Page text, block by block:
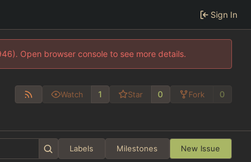
Sign In
Open browser console to see more details.
Watch 1 Star 0 Fork 0
Labels Milestones New Issue